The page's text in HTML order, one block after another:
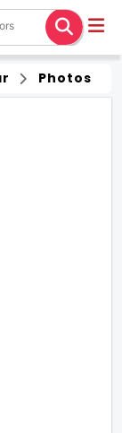
Photos